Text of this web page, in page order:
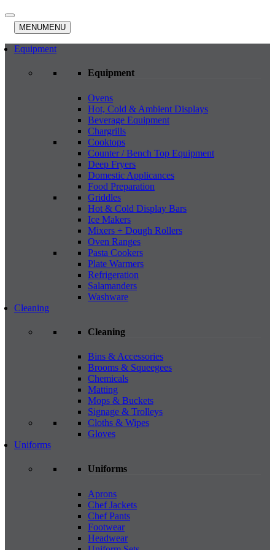
MENUMENU
Equipment
Equipment
Ovens
Hot, Cold & Ambient Displays
Beverage Equipment
Chargrills
Cooktops
Counter / Bench Top Equipment
Deep Fryers
Domestic Applicances
Food Preparation
Griddles
Hot & Cold Display Bars
Ice Makers
Mixers + Dough Rollers
Oven Ranges
Pasta Cookers
Plate Warmers
Refrigeration
Salamanders
Washware
Cleaning
Cleaning
Bins & Accessories
Brooms & Squeegees
Chemicals
Matting
Mops & Buckets
Signage & Trolleys
Cloths & Wipes
Gloves
Uniforms
Uniforms
Aprons
Chef Jackets
Chef Pants
Footwear
Headwear